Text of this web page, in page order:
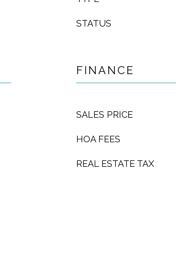
STATUS
FINANCE
SALES PRICE
HOA FEES
REAL ESTATE TAX